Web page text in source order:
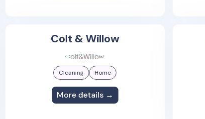
Colt & Willow
Cleaning Home
More details →